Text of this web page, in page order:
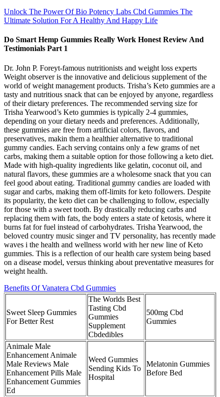
Unlock The Power Of Bio Potency Labs Cbd Gummies The
Ultimate Solution For A Healthy And Happy Life
Do Smart Hemp Gummies Really Work Honest Review And
Testimonials Part 1
Dr. John P. Foreyt-famous nutritionists and weight loss experts
Weight observer is the innovative and delicious supplement of the
world of weight management products. Trisha’s Keto gummies are a
tasty and nutritious snack that can be enjoyed by anyone, regardless
of their dietary preferences. The recommended serving size for
Trisha Yearwood’s Keto gummies is typically 2-4 gummies,
depending on your dietary needs and preferences. Additionally,
these gummies are free from artificial colors, flavors, and
preservatives, makin them a healthier alternative to traditional
gummy candies. Each serving contains only a few grams of net
carbs, making them a suitable option for those following a keto diet.
Made with high-quality ingredients like gelatin, coconut oil, and
natural flavors, these gummies are a wholesome snack that you can
feel good about eating. Traditional gummy candies are loaded with
sugar and carbs, making them off-limits for keto followers. Despite
its popularity, the keto diet can be challenging to follow, especially
for those with a sweet tooth. By drastically reducing carbs and
replacing them with fats, the body enters a state of ketosis, where it
burns fat for fuel instead of carbohydrates. Trisha Yearwood, the
beloved country music singer and TV personality, has recently made
waves i the health and wellness world with her new line of Keto
gummies. This is a reflection of our health care system being based
on a disease model, versus thinking about preventative measures for
weight health.
Benefits Of Vanatera Cbd Gummies
Sweet Sleep Gummies
For Better Rest
The Worlds Best
Tasting Cbd
Gummies
Supplement
Cbdedibles
500mg Cbd
Gummies
Animale Male
Enhancement Animale
Male Reviews Male
Enhancement Pills Male
Enhancement Gummies
Ed
Weed Gummies
Sending Kids To
Hospital
Melatonin Gummies
Before Bed